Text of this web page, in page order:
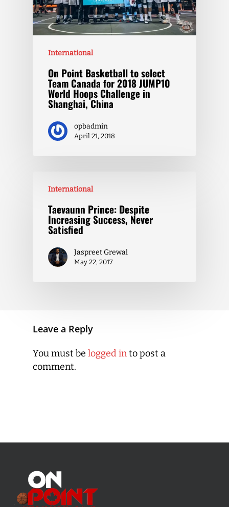
International
On Point Basketball to select
Team Canada for 2018 JUMP10
World Hoops Challenge in
Shanghai, China
opbadmin
April 21, 2018
International
Taevaunn Prince: Despite
Increasing Success, Never
Satisfied
Jaspreet Grewal
May 22, 2017
Leave a Reply
You must be logged into post a
comment.